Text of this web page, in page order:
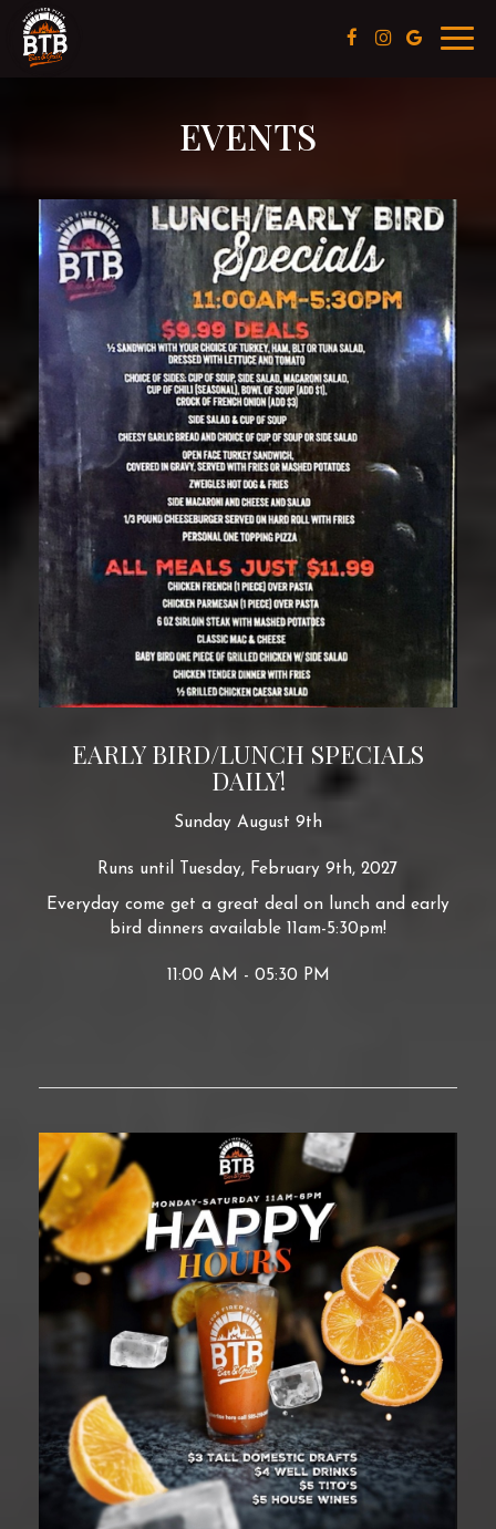
EVENTS
EARLY BIRD/LUNCH SPECIALS
DAILY!
Sunday August 9th
Runs until Tuesday, February 9th, 2027
Everyday come get a great deal on lunch and early
bird dinners available 11am-5:30pm!
11:00 AM - 05:30 PM